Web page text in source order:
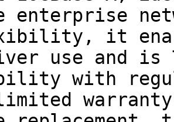
enterprise
it
use and is
with